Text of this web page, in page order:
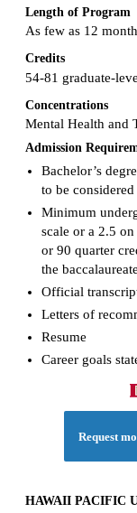
Length of Program
As few as 12
Credits
54-81 graduate-
Concentrations
Mental Health and
Admission
Bachelor’s
to be
Minimum
scale or a 2.5
or 90 quarter
the
Official
Letters of
Resume
Career goals
Request
HAWAII PACIFIC